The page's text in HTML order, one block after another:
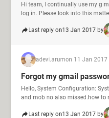
Hi team, I continually use my g
log in. Please look into this
Last reply on13 Jan 2017 by
adevi.arumon 11 Jan 2017
Forgot my gmail
Hello, System Configuration:
and mob no also missed.how to
Last reply on13 Jan 2017 by